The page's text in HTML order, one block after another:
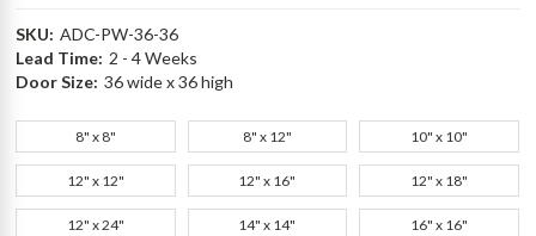
SKU: ADC-PW-36-36
Lead Time: 2 - 4 Weeks
Door Size: 36 wide x 36 high
8" x 8" 8" x 12" 10" x 10"
12" x 12" 12" x 16" 12" x 18"
12" x 24" 14" x 14" 16" x 16"